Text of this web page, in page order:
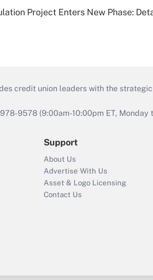
Project Enters New Phase:
credit union leaders with the
9578 (9:00am-10:00pm ET,
Support
About Us
Advertise With Us
Asset & Logo Licensing
Contact Us